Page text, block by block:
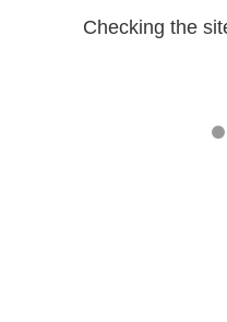
Checking the